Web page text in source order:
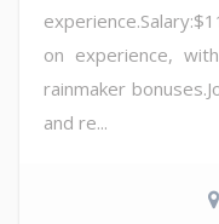
on experience,
rainmaker
and re...